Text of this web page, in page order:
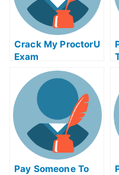
Crack My ProctorU
Exam
Pay Someone To